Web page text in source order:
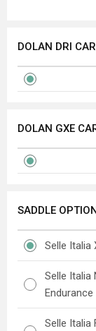
DOLAN DRI
DOLAN GXE
SADDLE OPTION
Selle Italia
Selle Italia
Selle Italia